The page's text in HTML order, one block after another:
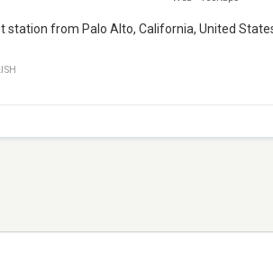
station from Palo Alto, California, United